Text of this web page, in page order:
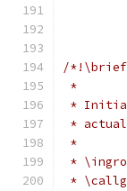
/*!\brief
*
*
*
*
*
*